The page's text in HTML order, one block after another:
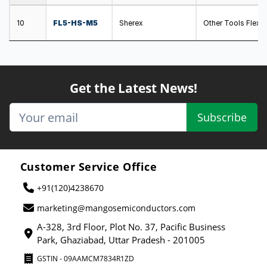
10 FL5-HS-M5 Sherex Other Tools Flex
Get the Latest News!
Subscribe
Customer Service Office
+91(120)4238670
marketing@mangosemiconductors.com
A-328, 3rd Floor, Plot No. 37, Pacific Business
Park, Ghaziabad, Uttar Pradesh - 201005
GSTIN - 09AAMCM7834R1ZD